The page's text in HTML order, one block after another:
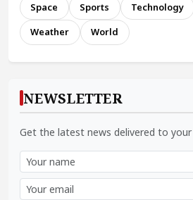
Space
Sports Technology
Weather
World
NEWSLETTER
Get the latest news delivered to your